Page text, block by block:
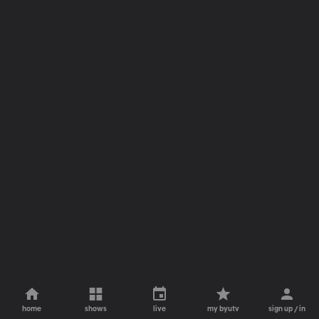
home shows live my byutv sign up / in